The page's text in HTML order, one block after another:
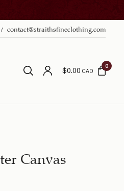
contact@straithsfineclothing.com
$0.00CAD
0
Canvas